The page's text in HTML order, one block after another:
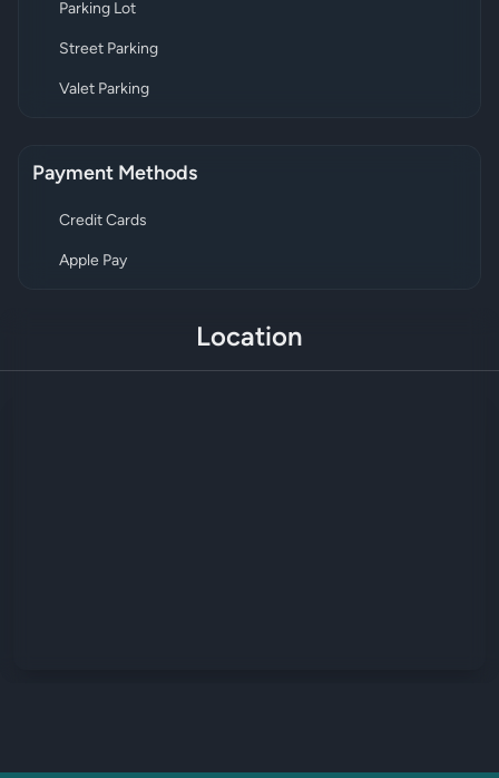
Parking Lot
Street Parking
Valet Parking
Payment Methods
Credit Cards
Apple Pay
Location